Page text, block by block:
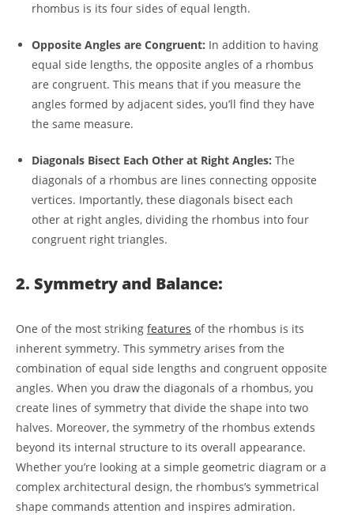
rhombus is its four sides of equal length.
Opposite Angles are Congruent: In addition to having
equal side lengths, the opposite angles of a rhombus
are congruent. This means that if you measure the
angles formed by adjacent sides, you’ll find they have
the same measure.
Diagonals Bisect Each Other at Right Angles: The
diagonals of a rhombus are lines connecting opposite
vertices. Importantly, these diagonals bisect each
other at right angles, dividing the rhombus into four
congruent right triangles.
2. Symmetry and Balance:
One of the most striking features of the rhombus is its
inherent symmetry. This symmetry arises from the
combination of equal side lengths and congruent opposite
angles. When you draw the diagonals of a rhombus, you
create lines of symmetry that divide the shape into two
halves. Moreover, the symmetry of the rhombus extends
beyond its internal structure to its overall appearance.
Whether you’re looking at a simple geometric diagram or a
complex architectural design, the rhombus’s symmetrical
shape commands attention and inspires admiration.